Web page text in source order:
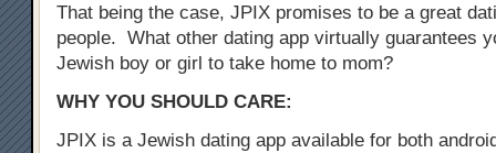
That being the case, JPIX promises to be a great
people. What other dating app virtually guarantees
Jewish boy or girl to take home to mom?
WHY YOU SHOULD CARE:
JPIX is a Jewish dating app available for both